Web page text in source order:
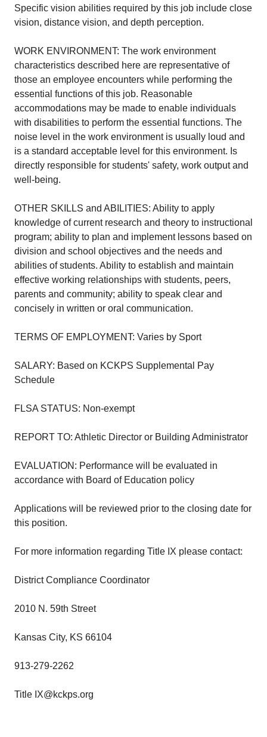
Specific vision abilities required by this job include close
vision, distance vision, and depth perception.
WORK ENVIRONMENT: The work environment
characteristics described here are representative of
those an employee encounters while performing the
essential functions of this job. Reasonable
accommodations may be made to enable individuals
with disabilities to perform the essential functions. The
noise level in the work environment is usually loud and
is a standard acceptable level for this environment. Is
directly responsible for students' safety, work output and
well-being.
OTHER SKILLS and ABILITIES: Ability to apply
knowledge of current research and theory to instructional
program; ability to plan and implement lessons based on
division and school objectives and the needs and
abilities of students. Ability to establish and maintain
effective working relationships with students, peers,
parents and community; ability to speak clear and
concisely in written or oral communication.
TERMS OF EMPLOYMENT: Varies by Sport
SALARY: Based on KCKPS Supplemental Pay
Schedule
FLSA STATUS: Non-exempt
REPORT TO: Athletic Director or Building Administrator
EVALUATION: Performance will be evaluated in
accordance with Board of Education policy
Applications will be reviewed prior to the closing date for
this position.
For more information regarding Title IX please contact:
District Compliance Coordinator
2010 N. 59th Street
Kansas City, KS 66104
913-279-2262
Title IX@kckps.org